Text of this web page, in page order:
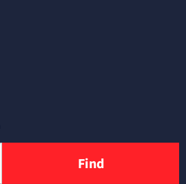
Find